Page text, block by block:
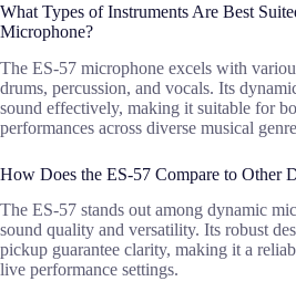
What Types of Instruments Are Best
Microphone?
The ES-57 microphone excels with
drums, percussion, and vocals. Its
sound effectively, making it suitable for
performances across diverse musical
How Does the ES-57 Compare to Other
The ES-57 stands out among dynamic
sound quality and versatility. Its robust
pickup guarantee clarity, making it a
live performance settings.